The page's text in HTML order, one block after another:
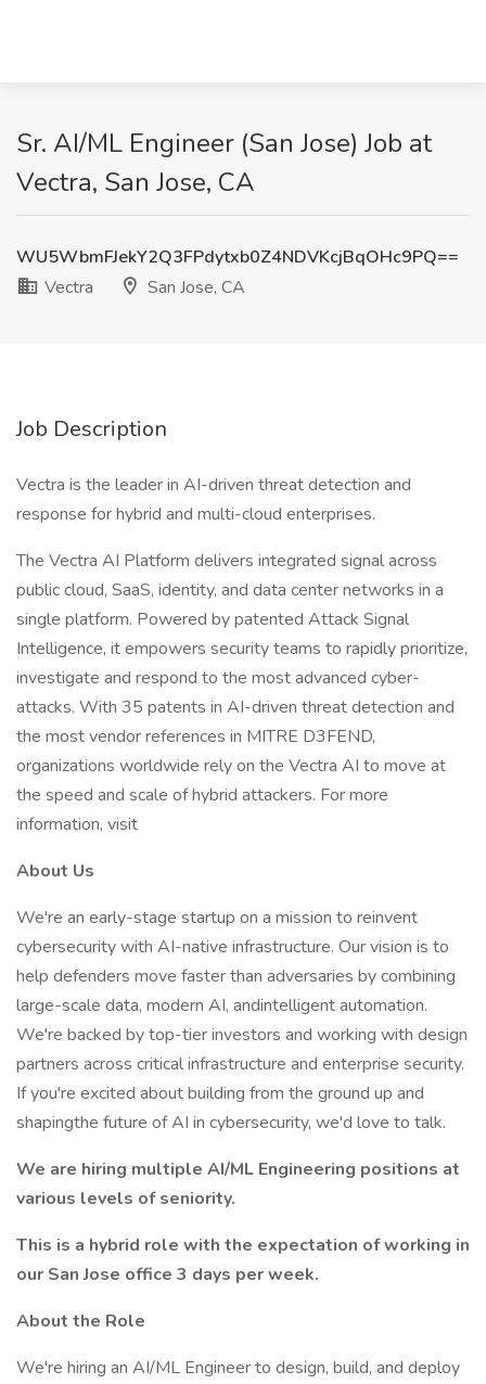
Sr. AI/ML Engineer (San Jose) Job at
Vectra, San Jose, CA
WU5WbmFJekY2Q3FPdytxb0Z4NDVKcjBqOHc9PQ==
Vectra
San Jose, CA
Job Description
Vectra is the leader in AI-driven threat detection and
response for hybrid and multi-cloud enterprises.
The Vectra AI Platform delivers integrated signal across
public cloud, SaaS, identity, and data center networks in a
single platform. Powered by patented Attack Signal
Intelligence, it empowers security teams to rapidly prioritize,
investigate and respond to the most advanced cyber-
attacks. With 35 patents in AI-driven threat detection and
the most vendor references in MITRE D3FEND,
organizations worldwide rely on the Vectra AI to move at
the speed and scale of hybrid attackers. For more
information, visit
About Us
We're an early-stage startup on a mission to reinvent
cybersecurity with AI-native infrastructure. Our vision is to
help defenders move faster than adversaries by combining
large-scale data, modern AI, andintelligent automation.
We're backed by top-tier investors and working with design
partners across critical infrastructure and enterprise security.
If you're excited about building from the ground up and
shapingthe future of AI in cybersecurity, we'd love to talk.
We are hiring multiple AI/ML Engineering positions at
various levels of seniority.
This is a hybrid role with the expectation of working in
our San Jose office 3 days per week.
About the Role
We're hiring an AI/ML Engineer to design, build, and deploy